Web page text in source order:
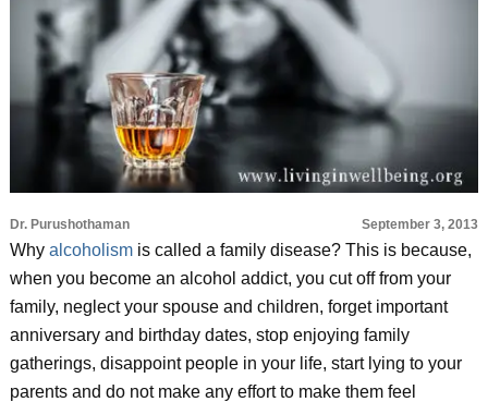
Dr. Purushothaman September 3, 2013
Why alcoholismis called a family disease? This is because,
when you become an alcohol addict, you cut off from your
family, neglect your spouse and children, forget important
anniversary and birthday dates, stop enjoying family
gatherings, disappoint people in your life, start lying to your
parents and do not make any effort to make them feel